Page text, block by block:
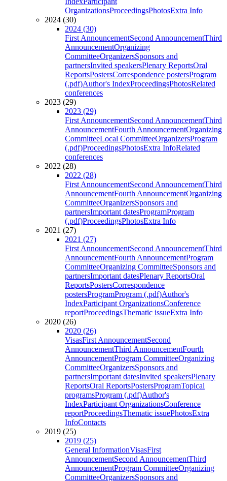
OrganizationsProceedingsPhotosExtra Info
2024 (30)
2024 (30)
First AnnouncementSecond AnnouncementThird
AnnouncementOrganizing
CommitteeOrganizersSponsors and
partnersInvited speakersPlenary ReportsOral
ReportsPostersCorrespondence postersProgram
(.pdf)Author's IndexProceedingsPhotosRelated
conferences
2023 (29)
2023 (29)
First AnnouncementSecond AnnouncementThird
AnnouncementFourth AnnouncementOrganizing
CommitteeLocal CommitteeOrganizersProgram
(.pdf)ProceedingsPhotosExtra InfoRelated
conferences
2022 (28)
2022 (28)
First AnnouncementSecond AnnouncementThird
AnnouncementFourth AnnouncementOrganizing
CommitteeOrganizersSponsors and
partnersImportant datesProgramProgram
(.pdf)ProceedingsPhotosExtra Info
2021 (27)
2021 (27)
First AnnouncementSecond AnnouncementThird
AnnouncementFourth AnnouncementProgram
CommitteeOrganizing CommitteeSponsors and
partnersImportant datesPlenary ReportsOral
ReportsPostersCorrespondence
postersProgramProgram (.pdf)Author's
IndexParticipant OrganizationsConference
reportProceedingsThematic issueExtra Info
2020 (26)
2020 (26)
VisasFirst AnnouncementSecond
AnnouncementThird AnnouncementFourth
AnnouncementProgram CommitteeOrganizing
CommitteeOrganizersSponsors and
partnersImportant datesInvited speakersPlenary
ReportsOral ReportsPostersProgramTopical
programsProgram (.pdf)Author's
IndexParticipant OrganizationsConference
reportProceedingsThematic issuePhotosExtra
InfoContacts
2019 (25)
2019 (25)
General InformationVisasFirst
AnnouncementSecond AnnouncementThird
AnnouncementProgram CommitteeOrganizing
CommitteeOrganizersSponsors and